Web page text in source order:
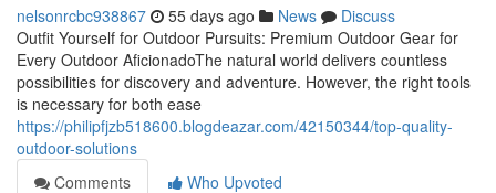
nelsonrcbc938867 55 days ago News
Discuss
Outfit Yourself for Outdoor Pursuits: Premium Outdoor Gear for
Every Outdoor AficionadoThe natural world delivers countless
possibilities for discovery and adventure. However, the right tools
is necessary for both ease
https://philipfjzb518600.blogdeazar.com/42150344/top-quality-
outdoor-solutions
Comments
Who Upvoted